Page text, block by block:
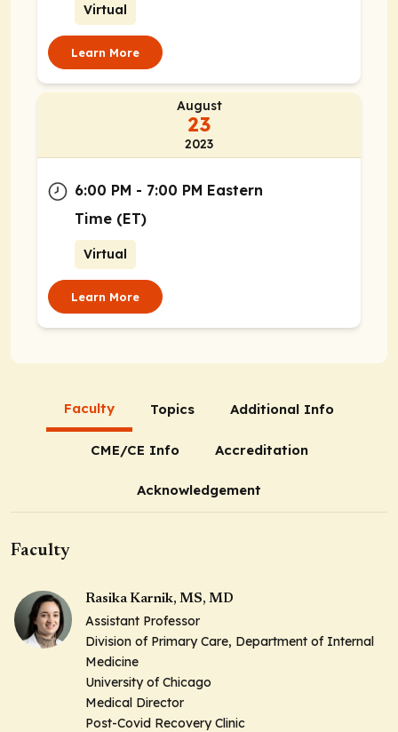
Virtual
Learn More
August
23
2023
6:00 PM - 7:00 PM Eastern
Time (ET)
Virtual
Learn More
Faculty Topics Additional Info
CME/CE Info Accreditation
Acknowledgement
Faculty
Rasika Karnik, MS, MD
Assistant Professor
Division of Primary Care, Department of Internal
Medicine
University of Chicago
Medical Director
Post-Covid Recovery Clinic